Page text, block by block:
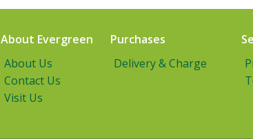
About Evergreen
About Us
Contact Us
Visit Us
Purchases
Delivery & Charge